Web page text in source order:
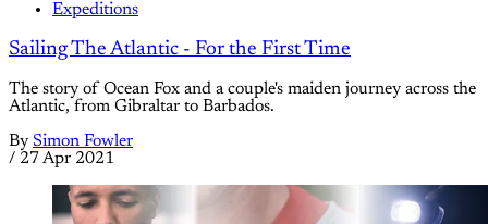
Expeditions
Sailing The Atlantic - For the First Time
The story of Ocean Fox and a couple's maiden journey across the
Atlantic, from Gibraltar to Barbados.
By Simon Fowler
/ 27 Apr 2021